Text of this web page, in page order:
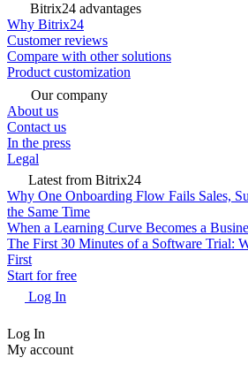
Bitrix24 advantages
Why Bitrix24
Customer reviews
Compare with other solutions
Product customization
Our company
About us
Contact us
In the press
Legal
Latest from Bitrix24
Why One Onboarding Flow Fails Sales,
the Same Time
When a Learning Curve Becomes a
The First 30 Minutes of a Software Trial:
First
Start for free
Log In
Log In
My account